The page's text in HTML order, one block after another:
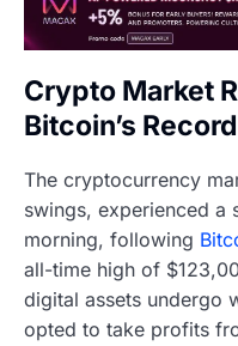
Crypto Market
Bitcoin’s
The cryptocurrency
swings, experienced a
morning, following
all-time high of
digital assets undergo
opted to take profits